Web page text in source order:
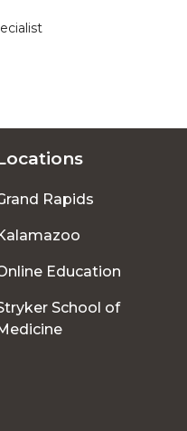
Rapids
Education
School of